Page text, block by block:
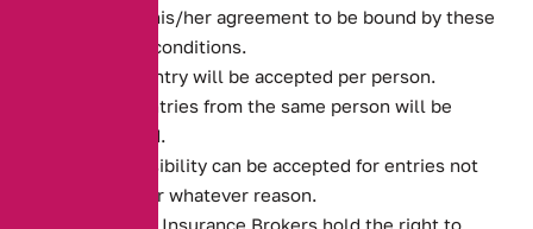
indicating his/her agreement to be bound by these
terms and conditions.
Only one entry will be accepted per person.
Multiple entries from the same person will be
disqualified.
No responsibility can be accepted for entries not
received for whatever reason.